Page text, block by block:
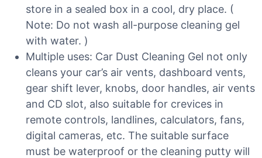
store in a sealed box in a cool, dry place. (
Note: Do not wash all-purpose cleaning gel
with water. )
Multiple uses: Car Dust Cleaning Gel not only
cleans your car’s air vents, dashboard vents,
gear shift lever, knobs, door handles, air vents
and CD slot, also suitable for crevices in
remote controls, landlines, calculators, fans,
digital cameras, etc. The suitable surface
must be waterproof or the cleaning putty will